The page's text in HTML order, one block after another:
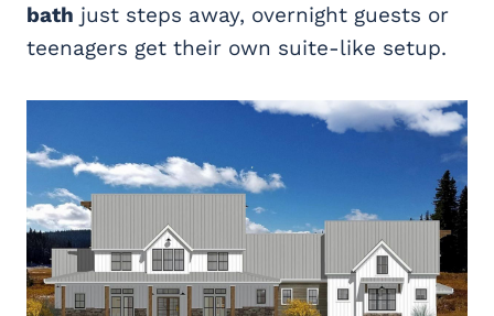
bath just steps away, overnight guests or
teenagers get their own suite-like setup.